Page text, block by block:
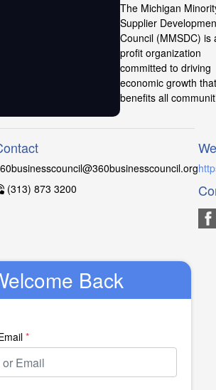
The Michigan
Supplier
Council (MMSDC) is
profit organization
committed to driving
economic growth that
benefits all
(313) 873 3200
Back
*